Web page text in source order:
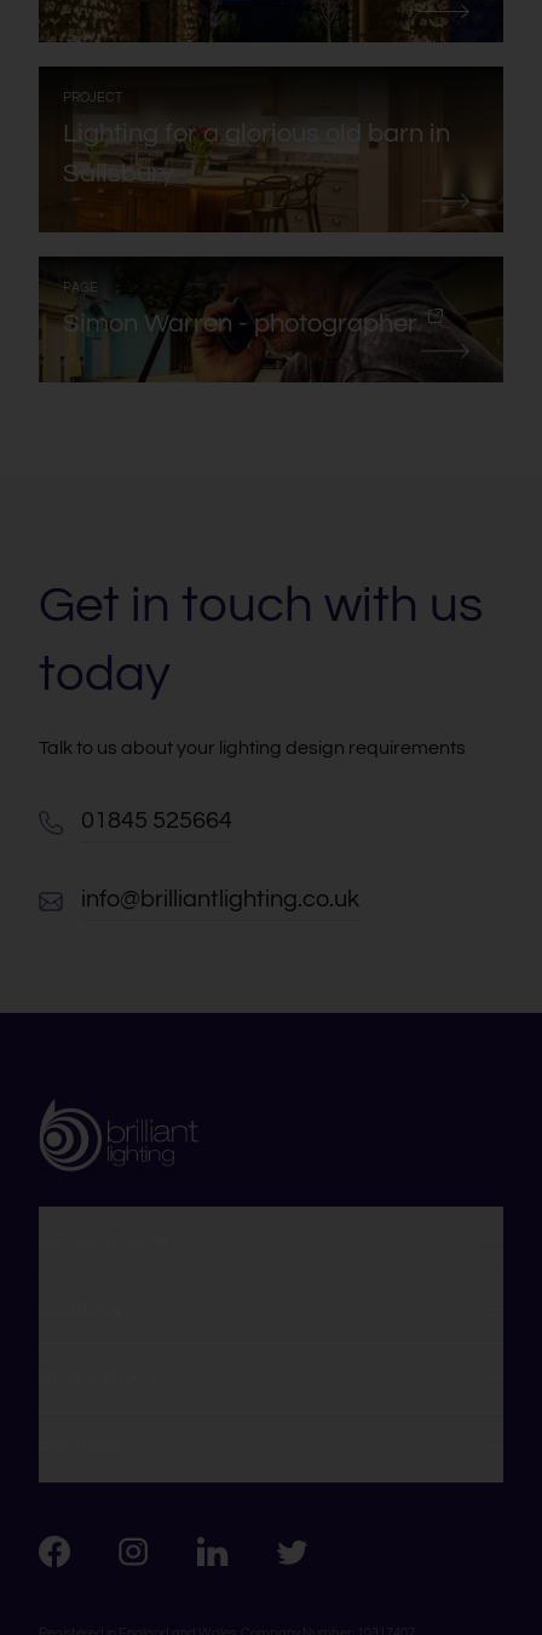
PROJECT :
Lighting for a glorious old barn in
Salisbury
PAGE
Simon Warren - photographer
Get in touch with us
today
Talk to us about your lighting design requirements
01845 525664
info@brilliantlighting.co.uk
Visit us on FacebookVisit us on Instagram
Visit us on LinkedInVisit us on Twitter